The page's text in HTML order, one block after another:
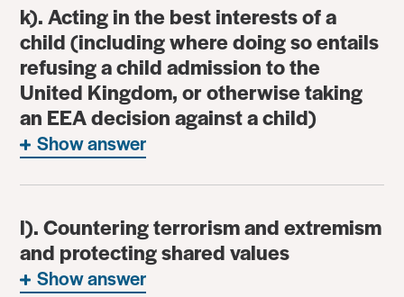
k). Acting in the best interests of a
child (including where doing so entails
refusing a child admission to the
United Kingdom, or otherwise taking
an EEA decision against a child)
Show answer
l). Countering terrorism and extremism
and protecting shared values
Show answer